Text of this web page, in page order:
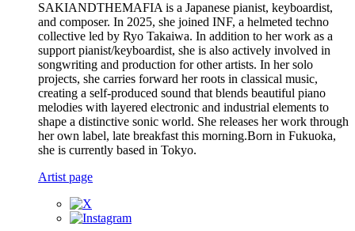
SAKIANDTHEMAFIA is a Japanese pianist, keyboardist,
and composer. In 2025, she joined INF, a helmeted techno
collective led by Ryo Takaiwa. In addition to her work as a
support pianist/keyboardist, she is also actively involved in
songwriting and production for other artists. In her solo
projects, she carries forward her roots in classical music,
creating a self-produced sound that blends beautiful piano
melodies with layered electronic and industrial elements to
shape a distinctive sonic world. She releases her work through
her own label, late breakfast this morning.Born in Fukuoka,
she is currently based in Tokyo.
Artist page